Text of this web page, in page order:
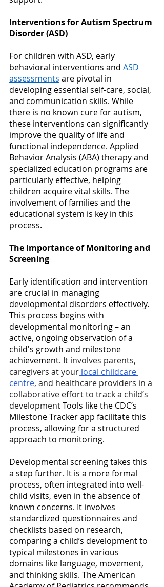
Interventions for Autism Spectrum
Disorder (ASD)
For children with ASD, early
behavioral interventions and ASD
assessments are pivotal in
developing essential self-care, social,
and communication skills. While
there is no known cure for autism,
these interventions can significantly
improve the quality of life and
functional independence. Applied
Behavior Analysis (ABA) therapy and
specialized education programs are
particularly effective, helping
children acquire vital skills. The
involvement of families and the
educational system is key in this
process.
The Importance of Monitoring and
Screening
Early identification and intervention
are crucial in managing
developmental disorders effectively.
This process begins with
developmental monitoring – an
active, ongoing observation of a
child's growth and milestone
achievement. It involves parents,
caregivers at your local childcare
centre, and healthcare providers in a
collaborative effort to track a child’s
development Tools like the CDC’s
Milestone Tracker app facilitate this
process, allowing for a structured
approach to monitoring.
Developmental screening takes this
a step further. It is a more formal
process, often integrated into well-
child visits, even in the absence of
known concerns. It involves
standardized questionnaires and
checklists based on research,
comparing a child’s development to
typical milestones in various
domains like language, movement,
and thinking skills. The American